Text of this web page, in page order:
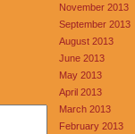
November 2013
September 2013
August 2013
June 2013
May 2013
April 2013
March 2013
February 2013